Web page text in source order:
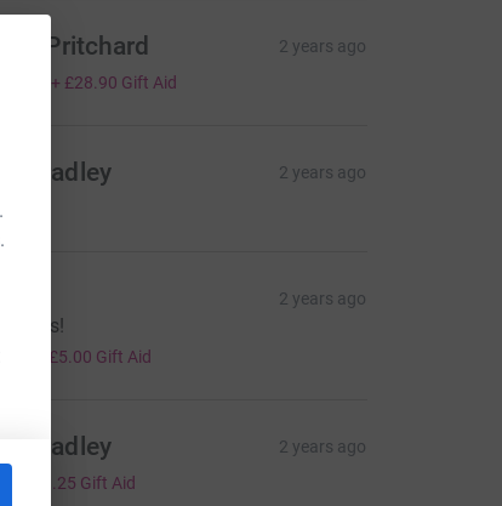
Pritchard 2 years ago
+ £28.90 Gift Aid
Bradley 2 years ago
2 years ago
lads!
£5.00 Gift Aid
Bradley 2 years ago
£1.25 Gift Aid